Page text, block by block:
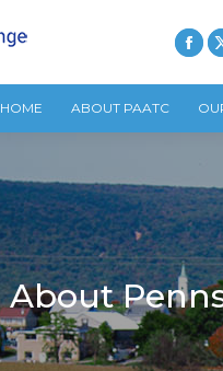
HOME ABOUT PAATC
About